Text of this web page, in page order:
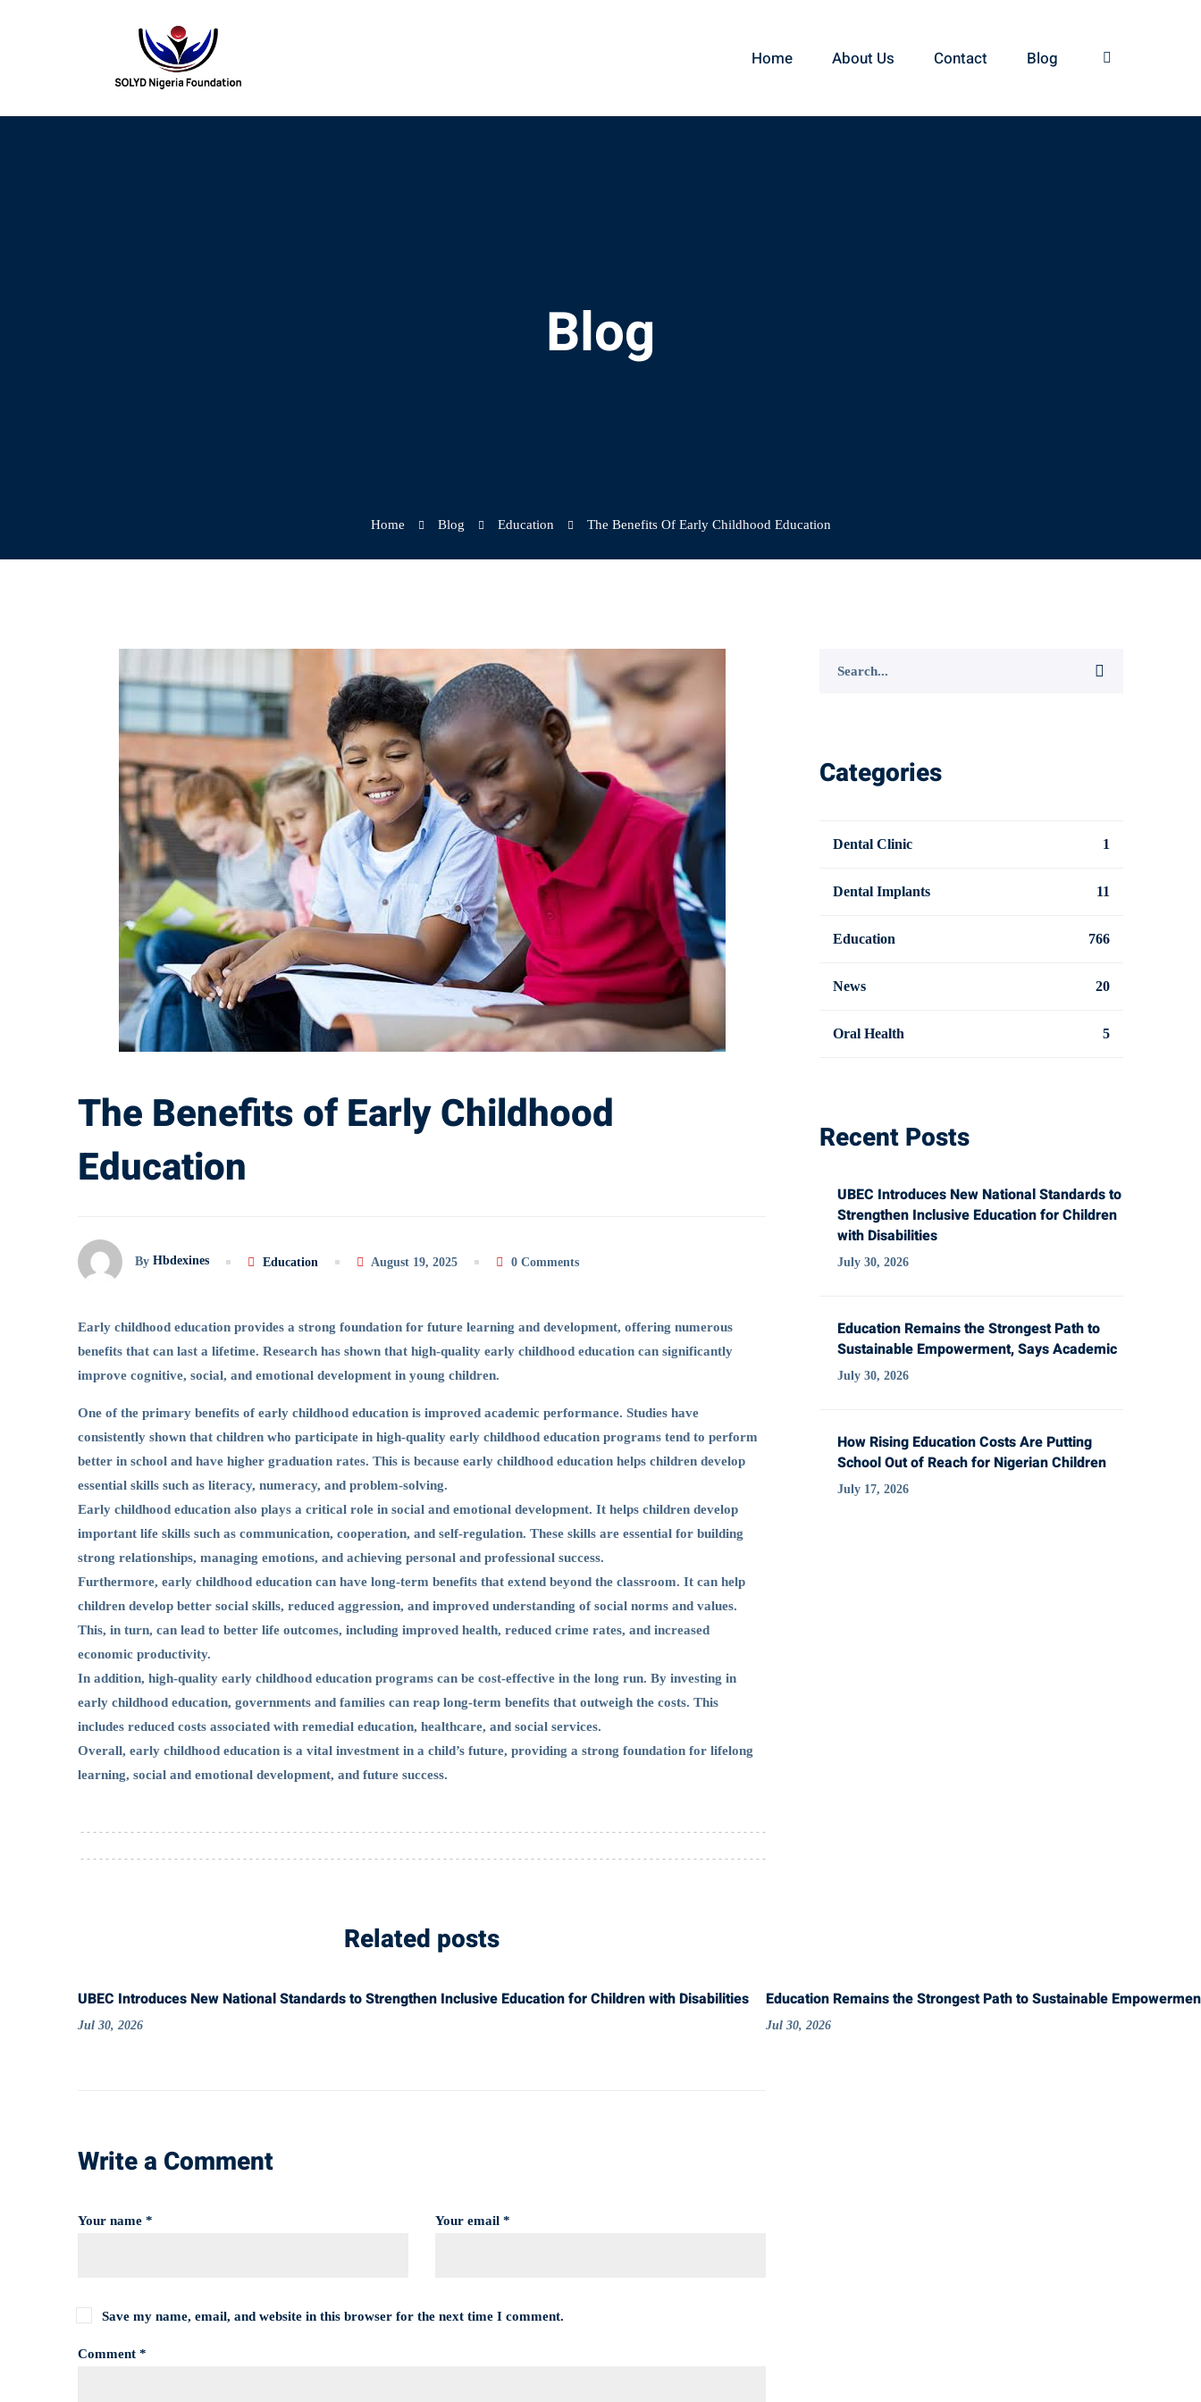
Home About Us Contact Blog
Blog
Home Blog Education The Benefits Of Early Childhood Education
The
Benefits
Early
Childhood
Education
The Benefits of Early Childhood
Education
By Hbdexines Education August 19, 2025 0 Comments
Early childhood education provides a strong foundation for future learning and development, offering numerous
benefits that can last a lifetime. Research has shown that high-quality early childhood education can significantly
improve cognitive, social, and emotional development in young children.
One of the primary benefits of early childhood education is improved academic performance. Studies have
consistently shown that children who participate in high-quality early childhood education programs tend to perform
better in school and have higher graduation rates. This is because early childhood education helps children develop
essential skills such as literacy, numeracy, and problem-solving.
Early childhood education also plays a critical role in social and emotional development. It helps children develop
important life skills such as communication, cooperation, and self-regulation. These skills are essential for building
strong relationships, managing emotions, and achieving personal and professional success.
Furthermore, early childhood education can have long-term benefits that extend beyond the classroom. It can help
children develop better social skills, reduced aggression, and improved understanding of social norms and values.
This, in turn, can lead to better life outcomes, including improved health, reduced crime rates, and increased
economic productivity.
In addition, high-quality early childhood education programs can be cost-effective in the long run. By investing in
early childhood education, governments and families can reap long-term benefits that outweigh the costs. This
includes reduced costs associated with remedial education, healthcare, and social services.
Overall, early childhood education is a vital investment in a child’s future, providing a strong foundation for lifelong
learning, social and emotional development, and future success.
Related posts
UBEC Introduces New National Standards to Strengthen Inclusive Education for Children with Disabilities
Jul 30, 2026
Education Remains the Strongest Path to Sustainable
Jul 30, 2026
Write a Comment
Your name * Your email *
Save my name, email, and website in this browser for the next time I comment.
Comment *
Categories
Dental Clinic 1
Dental Implants 11
Education 766
News 20
Oral Health 5
Recent Posts
UBEC Introduces New National Standards to
Strengthen Inclusive Education for Children
with Disabilities
July 30, 2026
Education Remains the Strongest Path to
Sustainable Empowerment, Says Academic
July 30, 2026
How Rising Education Costs Are Putting
School Out of Reach for Nigerian Children
July 17, 2026